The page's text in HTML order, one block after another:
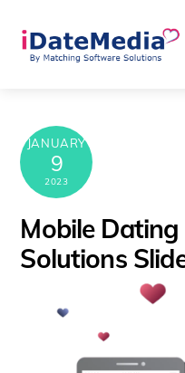
content
JANUARY
9
2023
Mobile
Solutions